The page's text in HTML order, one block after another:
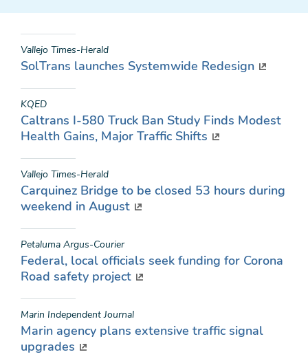
Vallejo Times-Herald
SolTrans launches Systemwide Redesign
KQED
Caltrans I-580 Truck Ban Study Finds Modest
Health Gains, Major Traffic Shifts
Vallejo Times-Herald
Carquinez Bridge to be closed 53 hours during
weekend in August
Petaluma Argus-Courier
Federal, local officials seek funding for Corona
Road safety project
Marin Independent Journal
Marin agency plans extensive traffic signal
upgrades